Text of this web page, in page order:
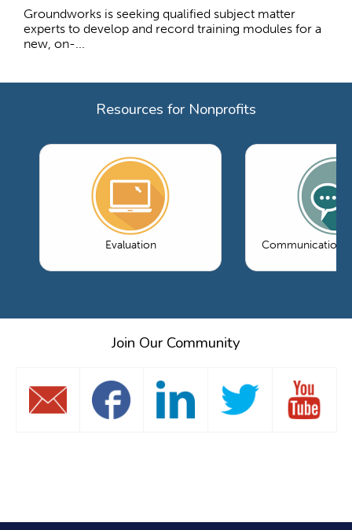
Groundworks is seeking qualified subject matter
experts to develop and record training modules for a
new, on-...
Resources for Nonprofits
Evaluation Communications
Join Our Community